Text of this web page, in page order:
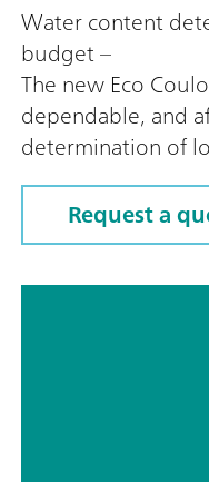
Water content
budget –
The new Eco
dependable, and
determination of
Request a